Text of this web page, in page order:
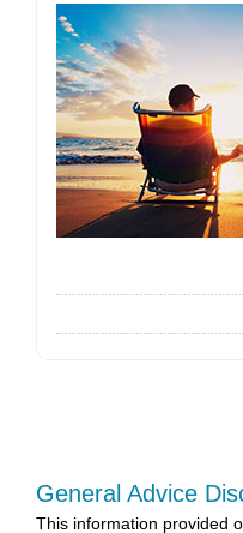
General Advice
This information provided